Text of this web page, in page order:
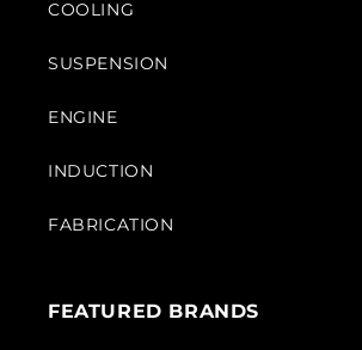
COOLING
SUSPENSION
ENGINE
INDUCTION
FABRICATION
FEATURED BRANDS